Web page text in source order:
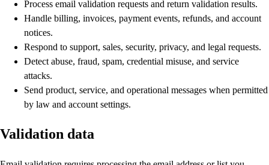
Process email validation requests and return validation results.
Handle billing, invoices, payment events, refunds, and account
notices.
Respond to support, sales, security, privacy, and legal requests.
Detect abuse, fraud, spam, credential misuse, and service
attacks.
Send product, service, and operational messages when permitted
by law and account settings.
Validation data